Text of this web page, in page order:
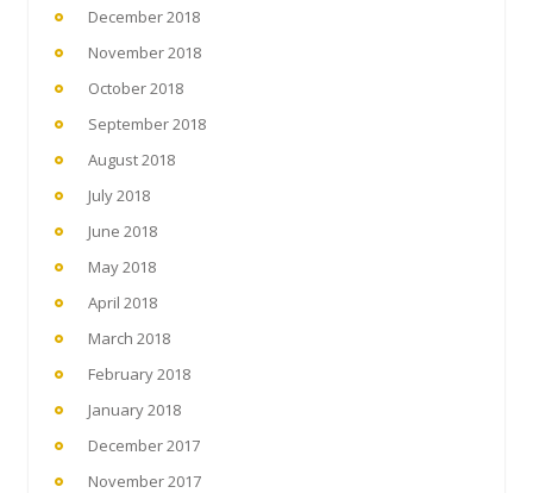
December 2018
November 2018
October 2018
September 2018
August 2018
July 2018
June 2018
May 2018
April 2018
March 2018
February 2018
January 2018
December 2017
November 2017